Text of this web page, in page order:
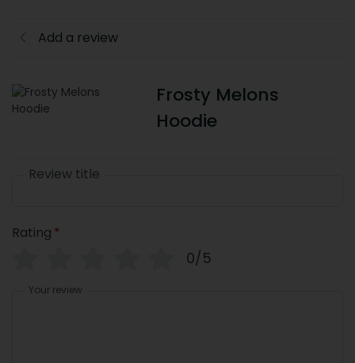
Add a review
Frosty Melons
Hoodie
Review title
Rating *
0/5
Your review